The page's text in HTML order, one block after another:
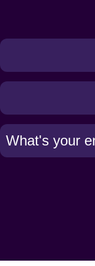
Get
in
Touch